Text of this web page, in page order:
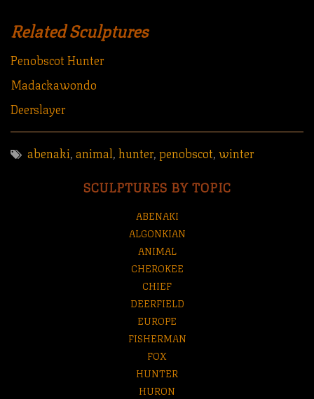
Related Sculptures
Penobscot Hunter
Madackawondo
Deerslayer
abenaki,animal,hunter,penobscot,winter
SCULPTURES BY TOPIC
ABENAKI
ALGONKIAN
ANIMAL
CHEROKEE
CHIEF
DEERFIELD
EUROPE
FISHERMAN
FOX
HUNTER
HURON